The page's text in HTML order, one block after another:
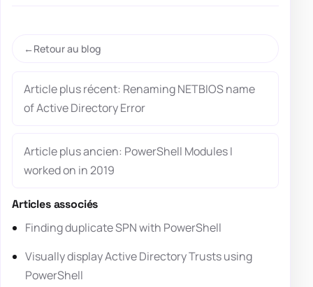
Retour au blog
Article plus récent: Renaming NETBIOS name
of Active Directory Error
Article plus ancien: PowerShell Modules I
worked on in 2019
Articles associés
Finding duplicate SPN with PowerShell
Visually display Active Directory Trusts using
PowerShell